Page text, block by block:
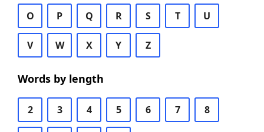
O P Q R S T U
V W X Y Z
Words by length
2 3 4 5 6 7 8